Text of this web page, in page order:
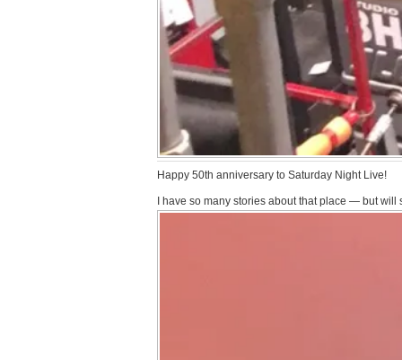
Happy 50th anniversary to Saturday Night Live!
I have so many stories about that place — but will